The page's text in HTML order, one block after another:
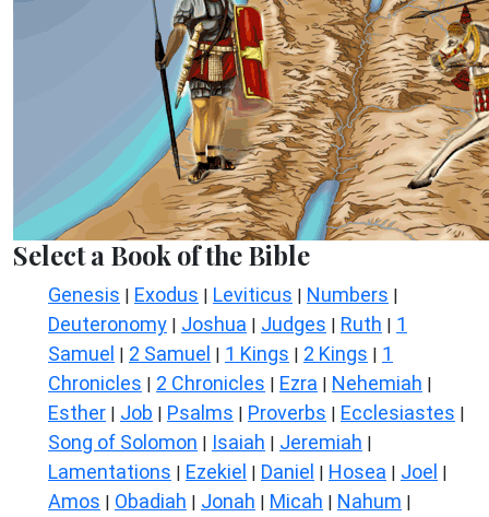
Select a Book of the Bible
Genesis | Exodus | Leviticus | Numbers |
Deuteronomy | Joshua | Judges | Ruth | 1
Samuel | 2 Samuel | 1 Kings | 2 Kings | 1
Chronicles | 2 Chronicles | Ezra | Nehemiah |
Esther | Job | Psalms | Proverbs | Ecclesiastes |
Song of Solomon | Isaiah | Jeremiah |
Lamentations | Ezekiel | Daniel | Hosea | Joel |
Amos | Obadiah | Jonah | Micah | Nahum |